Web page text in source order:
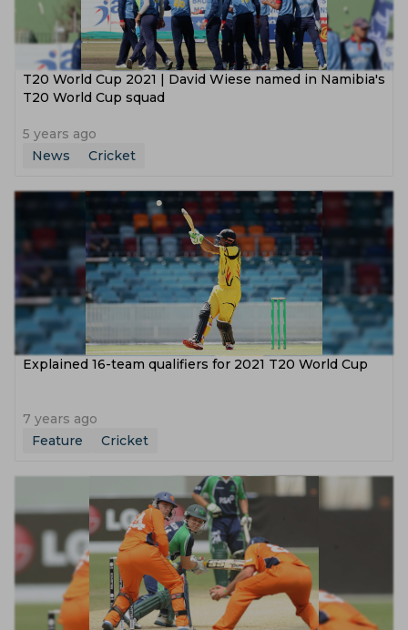
T20 World Cup 2021 | David Wiese named in Namibia's
T20 World Cup squad
5 years ago
News
Cricket
Explained 16-team qualifiers for 2021 T20 World Cup
7 years ago
Feature
Cricket